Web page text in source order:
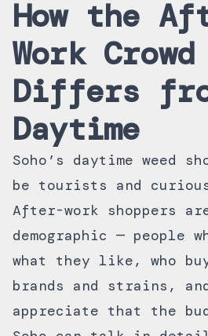
How the
Work Crowd
Differs
Daytime
Soho’s daytime weed
be tourists and
After-work shoppers
demographic — people
what they like, who
brands and strains,
appreciate that the